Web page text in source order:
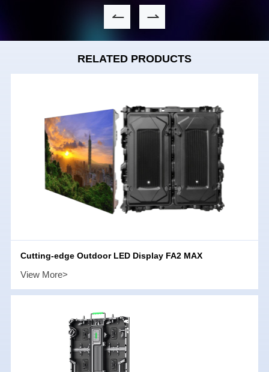
RELATED PRODUCTS
Cutting-edge Outdoor LED Display FA2 MAX
View More>